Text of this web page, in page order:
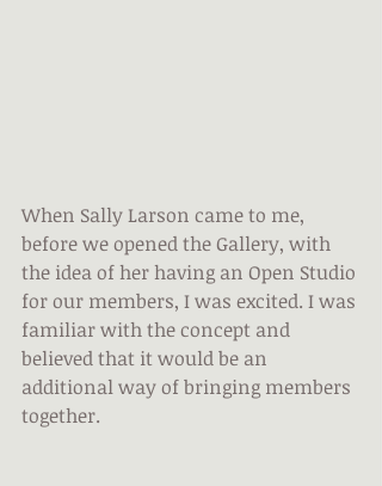
When Sally Larson came to me,
before we opened the Gallery, with
the idea of her having an Open Studio
for our members, I was excited. I was
familiar with the concept and
believed that it would be an
additional way of bringing members
together.